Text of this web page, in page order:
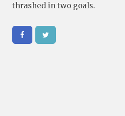
thrashed in two goals.